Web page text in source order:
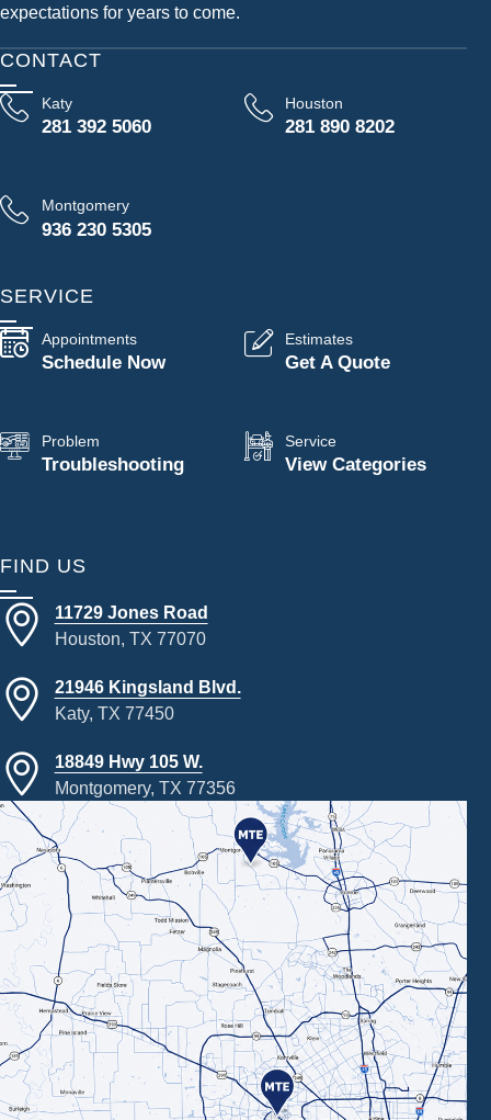
expectations for years to come.
CONTACT
Katy
281 392 5060
Houston
281 890 8202
Montgomery
936 230 5305
SERVICE
Appointments
Schedule Now
Estimates
Get A Quote
Problem
Troubleshooting
Service
View Categories
FIND US
11729 Jones Road
Houston, TX 77070
21946 Kingsland Blvd.
Katy, TX 77450
18849 Hwy 105 W.
Montgomery, TX 77356